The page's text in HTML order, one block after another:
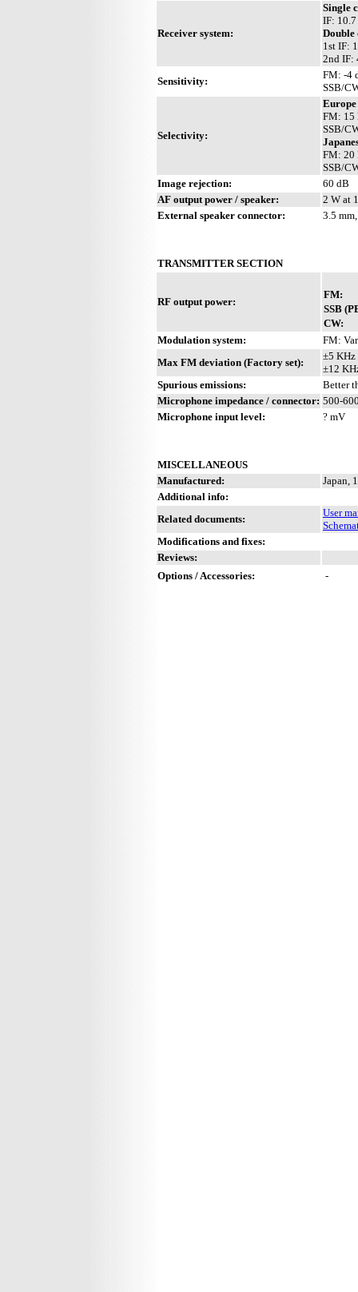
Receiver system:
Single
IF:
Double
1st IF:
2nd IF:
Sensitivity:
FM: -4
SSB/
Selectivity:
Europe
FM: 15
SSB/
FM: 20
SSB/
Image rejection:
60 dB
AF output power / speaker:
2 W at
External speaker connector:
3.5
TRANSMITTER SECTION
RF output power:
FM:
SSB
CW:
Modulation system:
FM:
Max FM deviation (Factory set):
±5 KHz
±12
Spurious emissions:
Better
Microphone impedance / connector: 500-
Microphone input level:
? mV
MISCELLANEOUS
Manufactured:
Japan,
Additional info:
Related documents:
User
Modifications and fixes:
Reviews:
Options / Accessories:
-